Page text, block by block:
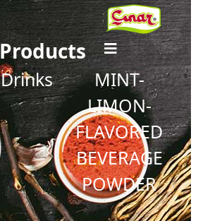
Products
Drinks
MINT-
LIMON-
FLAVORED
BEVERAGE
POWDER